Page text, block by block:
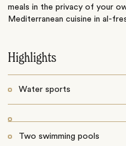
meals in the privacy of your
Mediterranean cuisine in al-
Highlights
Water sports
Two swimming pools